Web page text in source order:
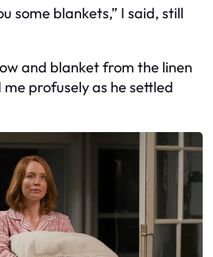
some blankets,” I said, still
and blanket from the linen
profusely as he settled